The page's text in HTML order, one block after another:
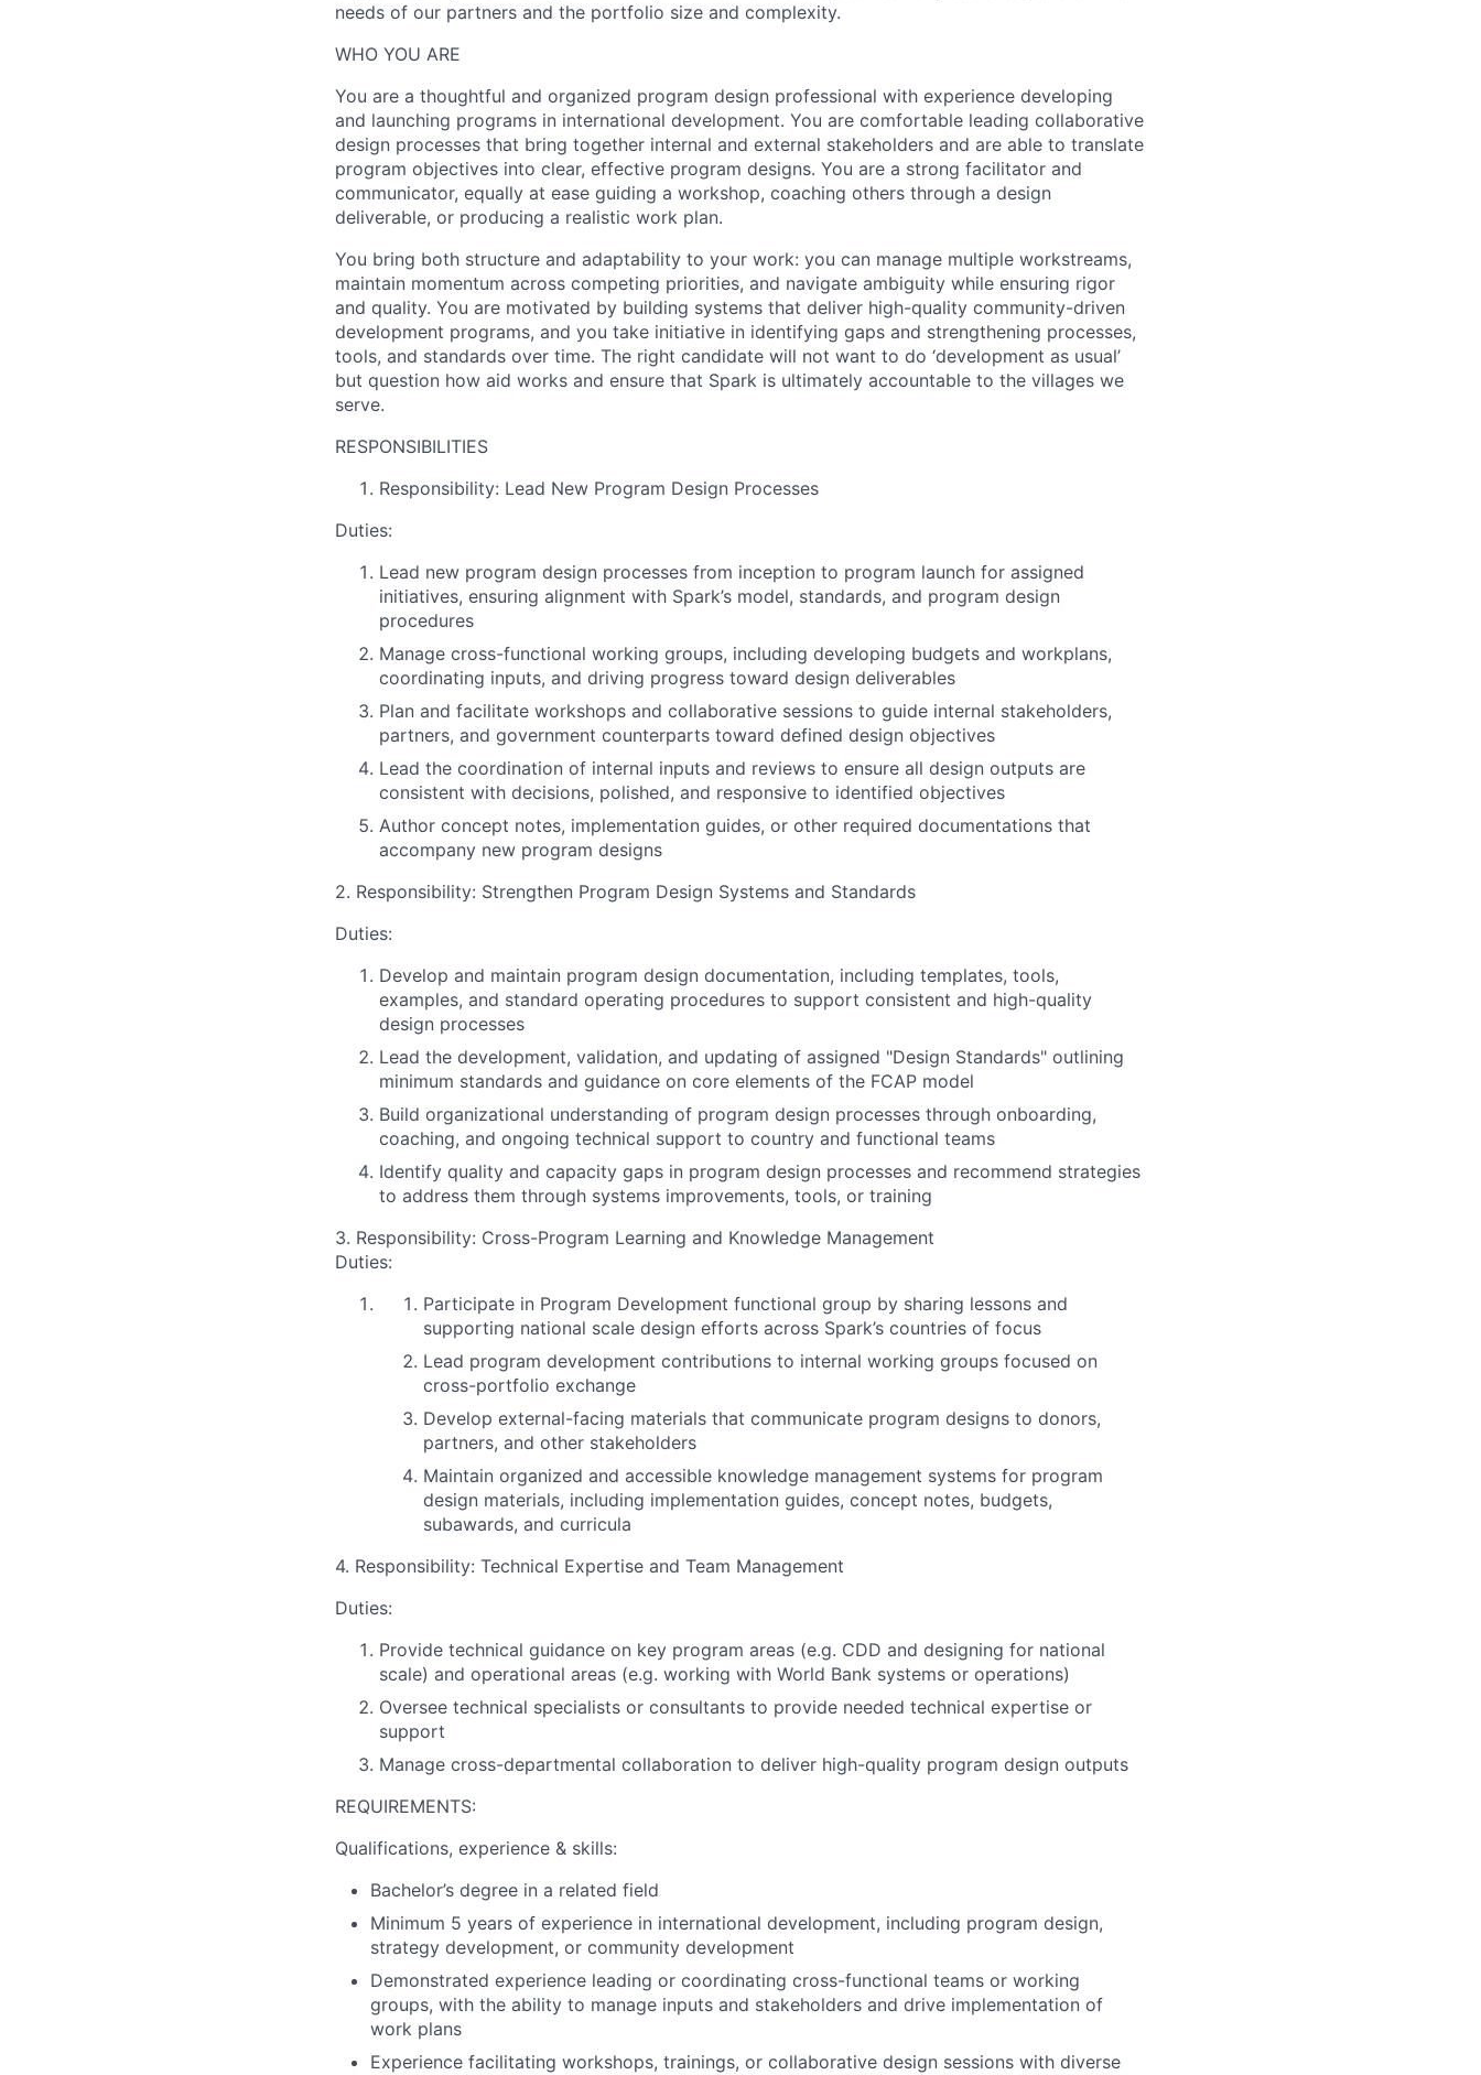
needs of our partners and the portfolio size and complexity.
WHO YOU ARE
You are a thoughtful and organized program design professional with experience developing
and launching programs in international development. You are comfortable leading collaborative
design processes that bring together internal and external stakeholders and are able to translate
program objectives into clear, effective program designs. You are a strong facilitator and
communicator, equally at ease guiding a workshop, coaching others through a design
deliverable, or producing a realistic work plan.
You bring both structure and adaptability to your work: you can manage multiple workstreams,
maintain momentum across competing priorities, and navigate ambiguity while ensuring rigor
and quality. You are motivated by building systems that deliver high-quality community-driven
development programs, and you take initiative in identifying gaps and strengthening processes,
tools, and standards over time. The right candidate will not want to do ‘development as usual’
but question how aid works and ensure that Spark is ultimately accountable to the villages we
serve.
RESPONSIBILITIES
Responsibility: Lead New Program Design Processes
Duties:
Lead new program design processes from inception to program launch for assigned
initiatives, ensuring alignment with Spark’s model, standards, and program design
procedures
Manage cross-functional working groups, including developing budgets and workplans,
coordinating inputs, and driving progress toward design deliverables
Plan and facilitate workshops and collaborative sessions to guide internal stakeholders,
partners, and government counterparts toward defined design objectives
Lead the coordination of internal inputs and reviews to ensure all design outputs are
consistent with decisions, polished, and responsive to identified objectives
Author concept notes, implementation guides, or other required documentations that
accompany new program designs
2. Responsibility: Strengthen Program Design Systems and Standards
Duties:
Develop and maintain program design documentation, including templates, tools,
examples, and standard operating procedures to support consistent and high-quality
design processes
Lead the development, validation, and updating of assigned "Design Standards" outlining
minimum standards and guidance on core elements of the FCAP model
Build organizational understanding of program design processes through onboarding,
coaching, and ongoing technical support to country and functional teams
Identify quality and capacity gaps in program design processes and recommend strategies
to address them through systems improvements, tools, or training
3. Responsibility: Cross-Program Learning and Knowledge Management
Duties:
Participate in Program Development functional group by sharing lessons and
supporting national scale design efforts across Spark’s countries of focus
Lead program development contributions to internal working groups focused on
cross-portfolio exchange
Develop external-facing materials that communicate program designs to donors,
partners, and other stakeholders
Maintain organized and accessible knowledge management systems for program
design materials, including implementation guides, concept notes, budgets,
subawards, and curricula
4. Responsibility: Technical Expertise and Team Management
Duties:
Provide technical guidance on key program areas (e.g. CDD and designing for national
scale) and operational areas (e.g. working with World Bank systems or operations)
Oversee technical specialists or consultants to provide needed technical expertise or
support
Manage cross-departmental collaboration to deliver high-quality program design outputs
REQUIREMENTS:
Qualifications, experience & skills:
Bachelor’s degree in a related field
Minimum 5 years of experience in international development, including program design,
strategy development, or community development
Demonstrated experience leading or coordinating cross-functional teams or working
groups, with the ability to manage inputs and stakeholders and drive implementation of
work plans
Experience facilitating workshops, trainings, or collaborative design sessions with diverse